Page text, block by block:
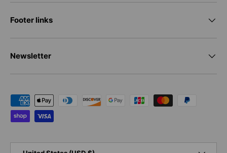
Footer links
Newsletter
Payment methods accepted